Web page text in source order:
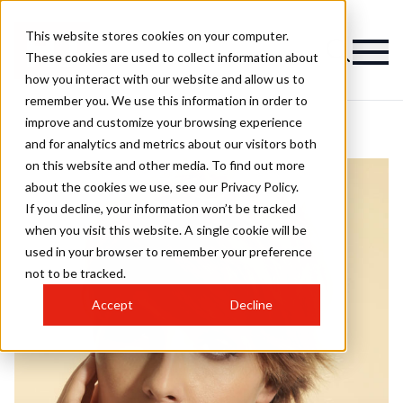
This website stores cookies on your computer.
These cookies are used to collect information about
how you interact with our website and allow us to
remember you. We use this information in order to
improve and customize your browsing experience
and for analytics and metrics about our visitors both
on this website and other media. To find out more
about the cookies we use, see our Privacy Policy.
If you decline, your information won’t be tracked
when you visit this website. A single cookie will be
used in your browser to remember your preference
not to be tracked.
Accept Decline